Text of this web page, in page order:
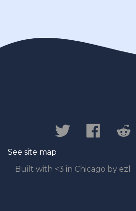
Built with <3 in Chicago by ezl
See site map